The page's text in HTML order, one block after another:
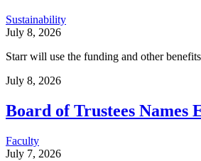
Sustainability
July 8, 2026
Starr will use the funding and other
July 8, 2026
Board of Trustees Names
Faculty
July 7, 2026